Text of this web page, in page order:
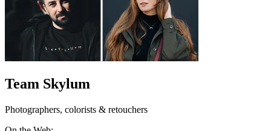
Team Skylum
Photographers, colorists & retouchers